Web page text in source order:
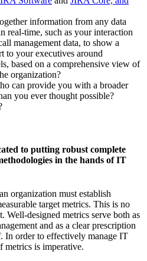
information from any data
real-time, such as your interaction
management data, to show a
to your executives around
based on a comprehensive view of
organization?
can provide you with a broader
you ever thought possible?
to putting robust complete
in the hands of IT
organization must establish
target metrics. This is no
Well-designed metrics serve both as
and as a clear prescription
order to effectively manage IT
metrics is imperative.